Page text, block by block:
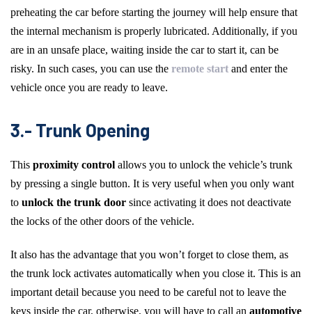
preheating the car before starting the journey will help ensure that
the internal mechanism is properly lubricated. Additionally, if you
are in an unsafe place, waiting inside the car to start it, can be
risky. In such cases, you can use the remote start and enter the
vehicle once you are ready to leave.
3.- Trunk Opening
This proximity control allows you to unlock the vehicle’s trunk
by pressing a single button. It is very useful when you only want
to unlock the trunk door since activating it does not deactivate
the locks of the other doors of the vehicle.
It also has the advantage that you won’t forget to close them, as
the trunk lock activates automatically when you close it. This is an
important detail because you need to be careful not to leave the
keys inside the car, otherwise, you will have to call an automotive